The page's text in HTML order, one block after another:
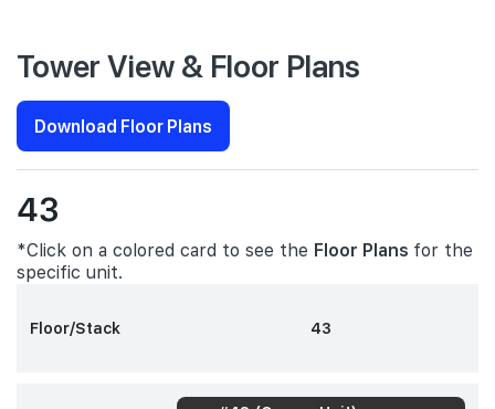
Tower View & Floor Plans
Download Floor Plans
43
*Click on a colored card to see the Floor Plans for the
specific unit.
Floor/Stack 43